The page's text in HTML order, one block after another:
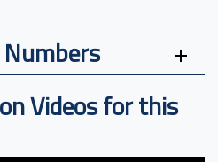
Videos for this